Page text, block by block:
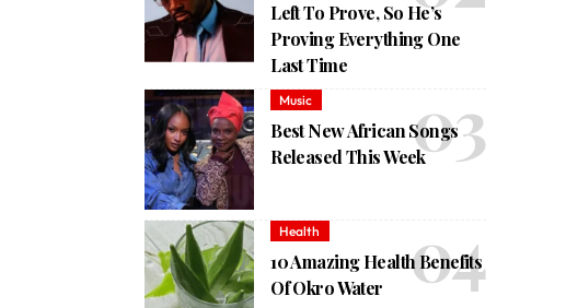
Left To Prove, So He’s
Proving Everything One
Last Time
Music
Best New African Songs
Released This Week
Health
10 Amazing Health Benefits
Of Okro Water